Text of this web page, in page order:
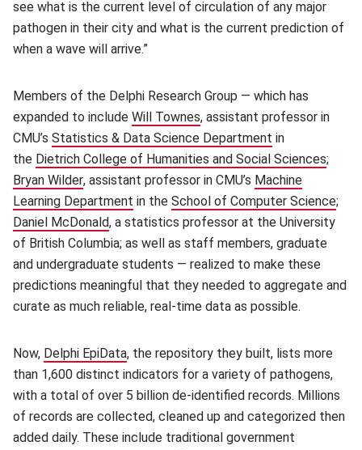
see what is the current level of circulation of any major
pathogen in their city and what is the current prediction of
when a wave will arrive.”
Members of the Delphi Research Group — which has
expanded to include Will Townes(opens in new window)
, assistant professor in
CMU’s Statistics & Data Science Department (opens in new
in
the Dietrich College of Humanities and Social Sciences;
Bryan Wilder(opens in new window)
, assistant professor in CMU’s Machine
Learning Department (opens in new window)
in the School of Computer Science;
Daniel McDonald(opens in new window)
, a statistics professor at the University
of British Columbia; as well as staff members, graduate
and undergraduate students — realized to make these
predictions meaningful that they needed to aggregate and
curate as much reliable, real-time data as possible.
Now, Delphi EpiData(opens in new window)
, the repository they built, lists more
than 1,600 distinct indicators for a variety of pathogens,
with a total of over 5 billion de-identified records. Millions
of records are collected, cleaned up and categorized then
added daily. These include traditional government